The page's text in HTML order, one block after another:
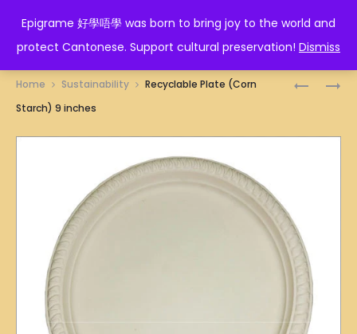
Epigrame 好學唔學 was born to bring joy to the world and
protect Cantonese. Support cultural preservation! Dismiss
EPIGRAME 好學唔學
Home Sustainability
Recyclable Plate (Corn
Starch) 9 inches